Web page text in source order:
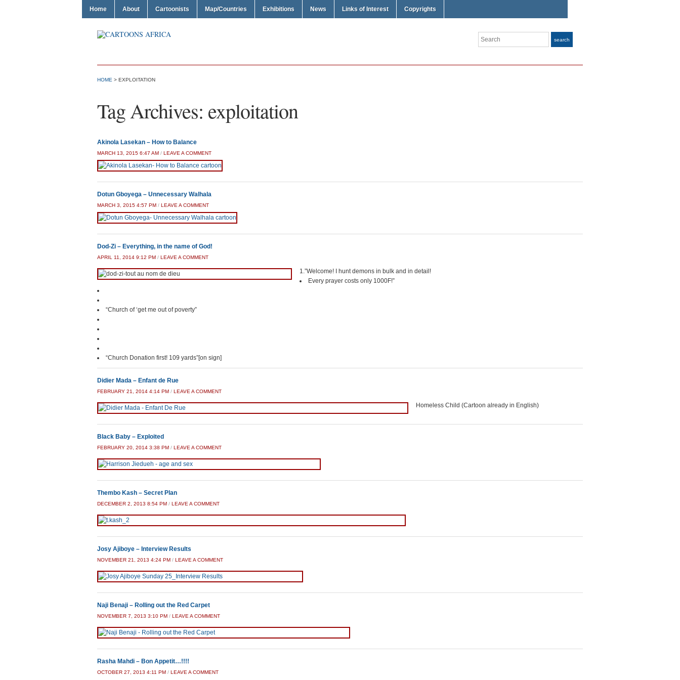
Home About Cartoonists Map/Countries Exhibitions News Links of Interest Copyrights
Search search
HOME > EXPLOITATION
Tag Archives: exploitation
Akinola Lasekan – How to Balance
MARCH 13, 2015 6:47 AM / LEAVE A COMMENT
Dotun Gboyega – Unnecessary Walhala
MARCH 3, 2015 4:57 PM / LEAVE A COMMENT
Dod-Zi – Everything, in the name of God!
APRIL 11, 2014 9:12 PM / LEAVE A COMMENT
1.”Welcome! I hunt demons in bulk and in detail!
Every prayer costs only 1000F!”
“Church of ‘get me out of poverty”
“Church Donation first! 109 yards”[on sign]
Didier Mada – Enfant de Rue
FEBRUARY 21, 2014 4:14 PM / LEAVE A COMMENT
Homeless Child (Cartoon already in English)
Black Baby – Exploited
FEBRUARY 20, 2014 3:38 PM / LEAVE A COMMENT
Thembo Kash – Secret Plan
DECEMBER 2, 2013 8:54 PM / LEAVE A COMMENT
Josy Ajiboye – Interview Results
NOVEMBER 21, 2013 4:24 PM / LEAVE A COMMENT
Naji Benaji – Rolling out the Red Carpet
NOVEMBER 7, 2013 3:10 PM / LEAVE A COMMENT
Rasha Mahdi – Bon Appetit…!!!!
OCTOBER 27, 2013 4:11 PM / LEAVE A COMMENT